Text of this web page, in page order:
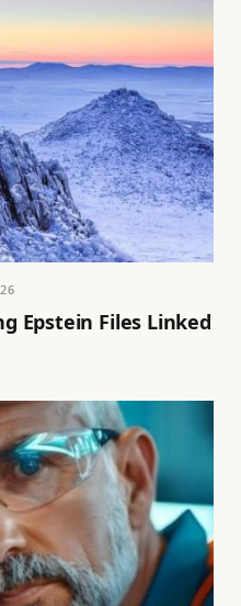
Epstein Files Linked